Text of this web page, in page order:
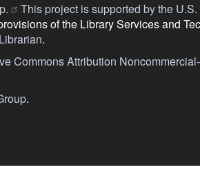
This project is supported by the
of the Library Services and
.
Commons Attribution
.